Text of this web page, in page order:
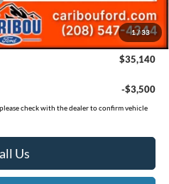
1/33
-$500
(+$300)
$35,140
-$3,500
check with the dealer to confirm vehicle
Us